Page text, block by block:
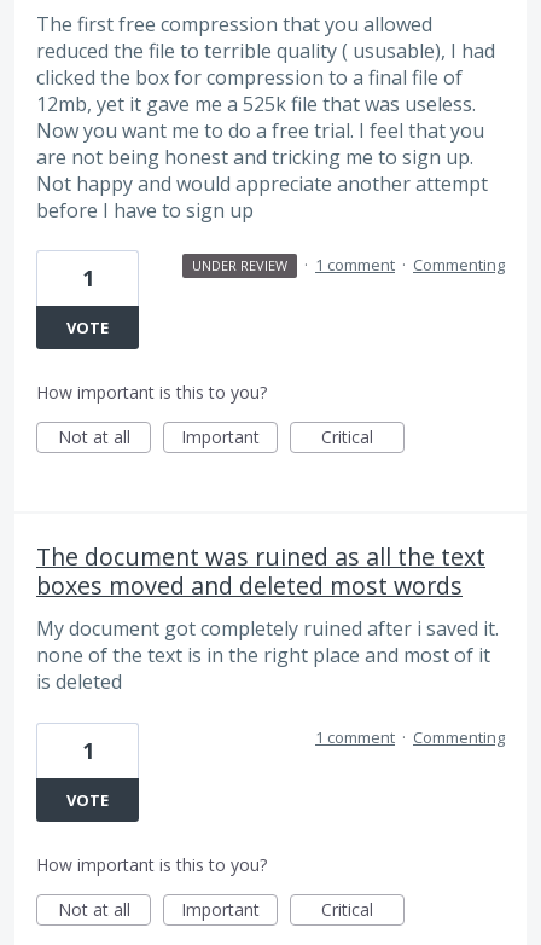
The first free compression that you allowed
reduced the file to terrible quality ( ususable), I had
clicked the box for compression to a final file of
12mb, yet it gave me a 525k file that was useless.
Now you want me to do a free trial. I feel that you
are not being honest and tricking me to sign up.
Not happy and would appreciate another attempt
before I have to sign up
1
VOTE
UNDER REVIEW · 1 comment · Commenting
How important is this to you?
Not at all
Important Critical
The document was ruined as all the text
boxes moved and deleted most words
My document got completely ruined after i saved it.
none of the text is in the right place and most of it
is deleted
1
VOTE
1 comment · Commenting
How important is this to you?
Not at all
Important Critical